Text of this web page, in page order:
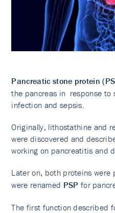
Pancreatic stone protein
the pancreas in response to
infection and sepsis.
Originally, lithostathine and
were discovered and
working on pancreatitis and
Later on, both proteins were
were renamed PSP for
The first function described